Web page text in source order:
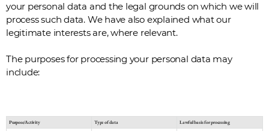
your personal data and the legal grounds on which we will
process such data. We have also explained what our
legitimate interests are, where relevant.
The purposes for processing your personal data may
include:
Purpose/Activity Type of data Lawful basis for processing